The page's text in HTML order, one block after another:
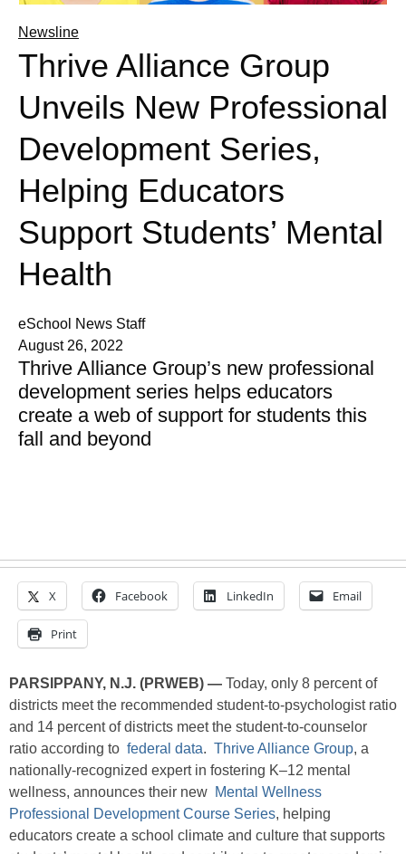
Newsline
Thrive Alliance Group
Unveils New Professional
Development Series,
Helping Educators
Support Students’ Mental
Health
eSchool News Staff
August 26, 2022
Thrive Alliance Group’s new professional
development series helps educators
create a web of support for students this
fall and beyond
X Facebook LinkedIn Email
Print
PARSIPPANY, N.J. (PRWEB) — Today, only 8 percent of
districts meet the recommended student-to-psychologist ratio
and 14 percent of districts meet the student-to-counselor
ratio according to federal data. Thrive Alliance Group, a
nationally-recognized expert in fostering K–12 mental
wellness, announces their new Mental Wellness
Professional Development Course Series, helping
educators create a school climate and culture that supports